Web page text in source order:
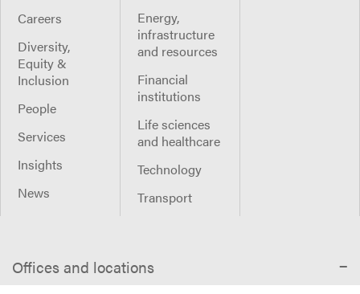
Careers
Diversity,
Equity &
Inclusion
People
Services
Insights
News
Energy,
infrastructure
and resources
Financial
institutions
Life sciences
and healthcare
Technology
Transport
Offices and locations